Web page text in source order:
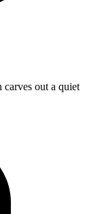
carves out a quiet